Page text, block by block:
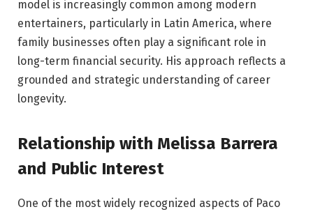
model is increasingly common among modern
entertainers, particularly in Latin America, where
family businesses often play a significant role in
long-term financial security. His approach reflects a
grounded and strategic understanding of career
longevity.
Relationship with Melissa Barrera
and Public Interest
One of the most widely recognized aspects of Paco